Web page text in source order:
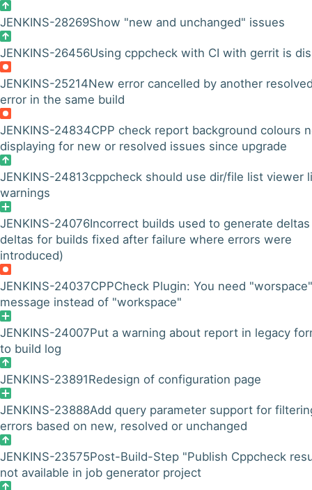
JENKINS-28269Show "new and unchanged" issues
JENKINS-26456Using cppcheck with CI with gerrit is
JENKINS-25214New error cancelled by another
error in the same build
JENKINS-24834CPP check report background colours
displaying for new or resolved issues since upgrade
JENKINS-24813cppcheck should use dir/file list viewer
warnings
JENKINS-24076Incorrect builds used to generate
deltas for builds fixed after failure where errors were
introduced)
JENKINS-24037CPPCheck Plugin: You need "worspace"
message instead of "workspace"
JENKINS-24007Put a warning about report in legacy
to build log
JENKINS-23891Redesign of configuration page
JENKINS-23888Add query parameter support for
errors based on new, resolved or unchanged
JENKINS-23575Post-Build-Step "Publish Cppcheck
not available in job generator project